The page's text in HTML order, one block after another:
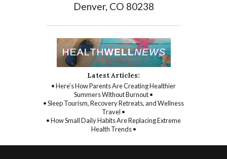
Denver, CO 80238
Latest Articles:
• Here’s How Parents Are Creating Healthier
Summers Without Burnout •
• Sleep Tourism, Recovery Retreats, and Wellness
Travel •
• How Small Daily Habits Are Replacing Extreme
Health Trends •